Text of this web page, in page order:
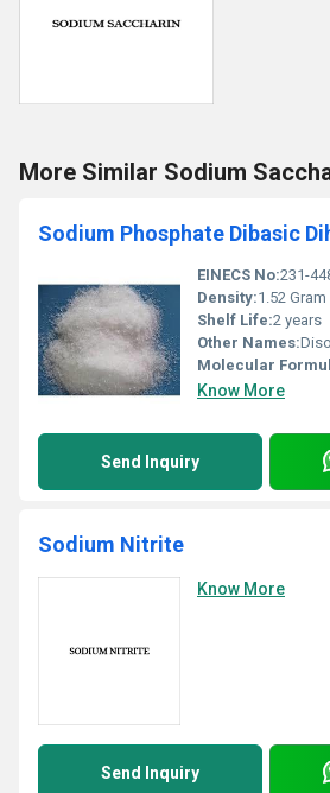
More Similar Sodium
Sodium Phosphate Dibasic
EINECS No:231-
Density:1.52 Gram
Shelf Life:2 years
Other Names:
Molecular
Know More
Send Inquiry
Sodium Nitrite
Know More
Send Inquiry